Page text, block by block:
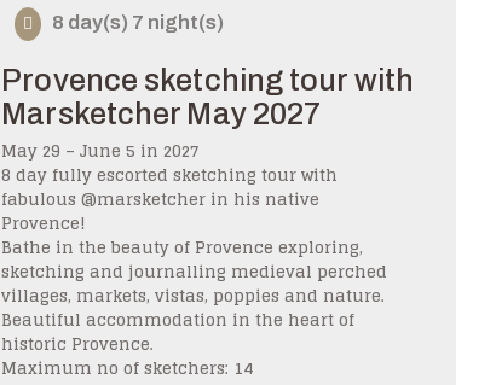
8 day(s) 7 night(s)
Provence sketching tour with
Marsketcher May 2027
May 29 – June 5 in 2027
8 day fully escorted sketching tour with
fabulous @marsketcher in his native
Provence!
Bathe in the beauty of Provence exploring,
sketching and journalling medieval perched
villages, markets, vistas, poppies and nature.
Beautiful accommodation in the heart of
historic Provence.
Maximum no of sketchers: 14